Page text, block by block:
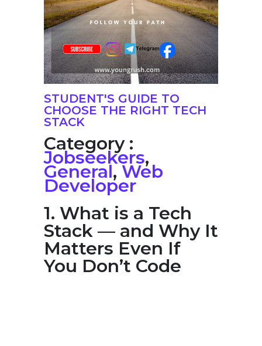
STUDENT'S GUIDE TO
CHOOSE THE RIGHT TECH
STACK
Category :
Jobseekers,
General, Web
Developer
1. What is a Tech
Stack — and Why It
Matters Even If
You Don’t Code